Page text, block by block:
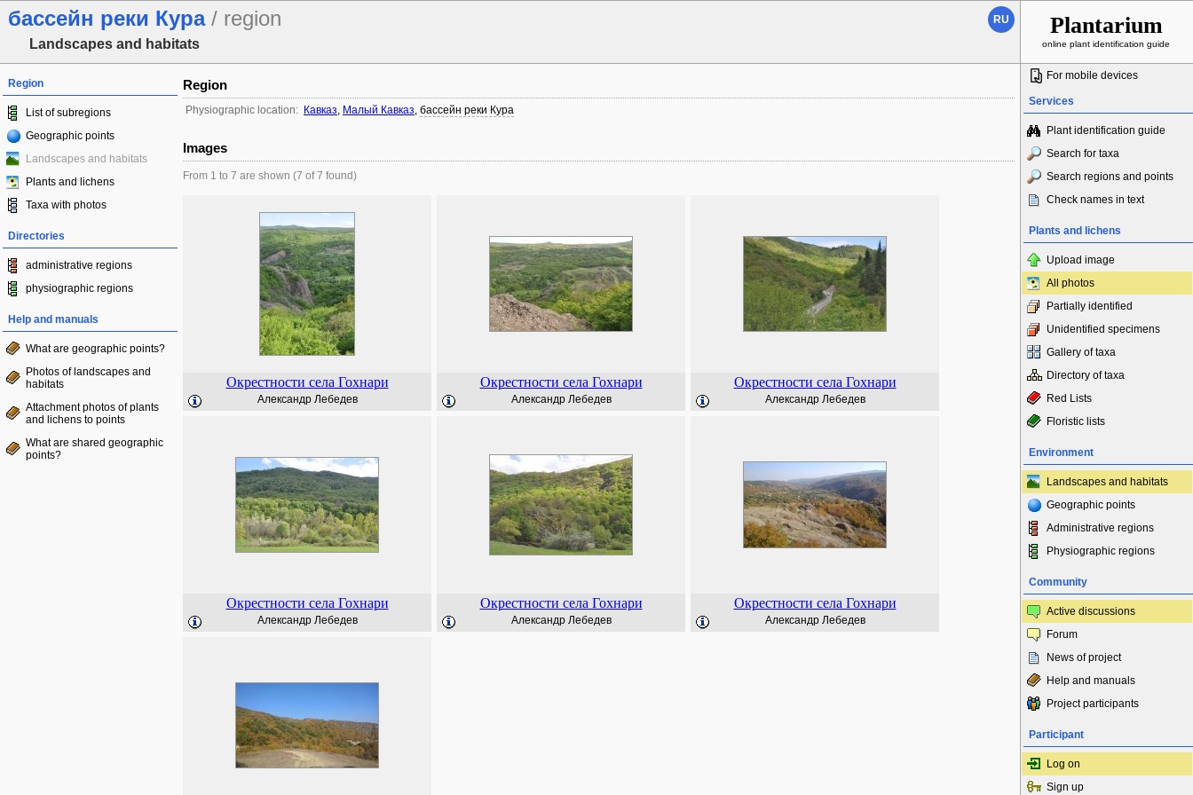
бассейн реки Кура/ region
Landscapes and habitats
RU Plantarium
online plant identification guide
Region
List of subregions
Geographic points
Landscapes and habitats
Plants and lichens
Taxa with photos
Directories
administrative regions
physiographic regions
Help and manuals
What are geographic points?
Photos of landscapes and
habitats
Attachment photos of plants
and lichens to points
What are shared geographic
points?
Region
Physiographic location: Кавказ, Малый Кавказ, бассейн реки Кура
Images
From 1 to 7 are shown (7 of 7 found)
Окрестности села Гохнари
Александр Лебедев
Окрестности села Гохнари
Александр Лебедев
Окрестности села Гохнари
Александр Лебедев
Окрестности села Гохнари
Александр Лебедев
Окрестности села Гохнари
Александр Лебедев
Окрестности села Гохнари
Александр Лебедев
For mobile devices
Services
Plant identification guide
Search for taxa
Search regions and points
Check names in text
Plants and lichens
Upload image
All photos
Partially identified
Unidentified specimens
Gallery of taxa
Directory of taxa
Red Lists
Floristic lists
Environment
Landscapes and habitats
Geographic points
Administrative regions
Physiographic regions
Community
Active discussions
Forum
News of project
Help and manuals
Project participants
Participant
Log on
Sign up